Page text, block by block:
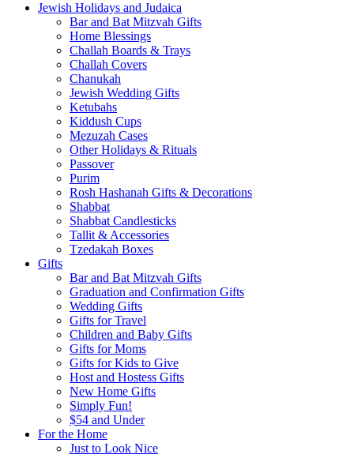
Jewish Holidays and Judaica
Bar and Bat Mitzvah Gifts
Home Blessings
Challah Boards & Trays
Challah Covers
Chanukah
Jewish Wedding Gifts
Ketubahs
Kiddush Cups
Mezuzah Cases
Other Holidays & Rituals
Passover
Purim
Rosh Hashanah Gifts & Decorations
Shabbat
Shabbat Candlesticks
Tallit & Accessories
Tzedakah Boxes
Gifts
Bar and Bat Mitzvah Gifts
Graduation and Confirmation Gifts
Wedding Gifts
Gifts for Travel
Children and Baby Gifts
Gifts for Moms
Gifts for Kids to Give
Host and Hostess Gifts
New Home Gifts
Simply Fun!
$54 and Under
For the Home
Just to Look Nice